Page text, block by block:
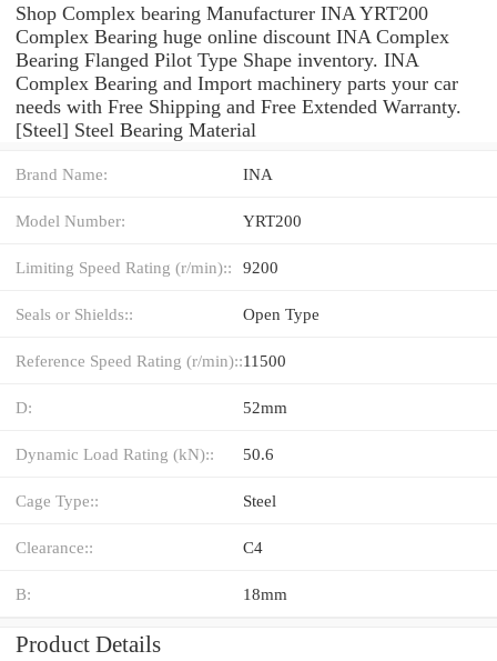
Shop Complex bearing Manufacturer INA YRT200
Complex Bearing huge online discount INA Complex
Bearing Flanged Pilot Type Shape inventory. INA
Complex Bearing and Import machinery parts your car
needs with Free Shipping and Free Extended Warranty.
[Steel] Steel Bearing Material
Brand Name: INA
Model Number: YRT200
Limiting Speed Rating (r/min):: 9200
Seals or Shields:: Open Type
Reference Speed Rating (r/min)::11500
D: 52mm
Dynamic Load Rating (kN):: 50.6
Cage Type:: Steel
Clearance:: C4
B: 18mm
Product Details